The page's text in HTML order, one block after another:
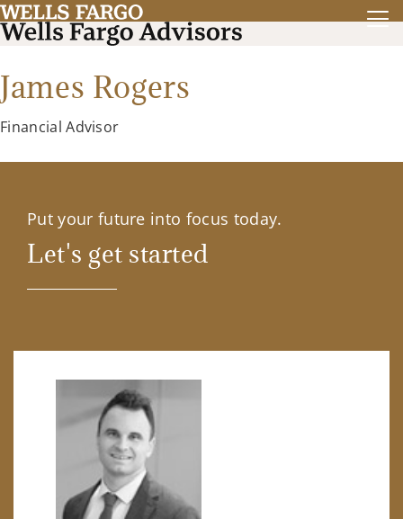
James Rogers
Financial Advisor
Put your future into focus today.
Let's get started